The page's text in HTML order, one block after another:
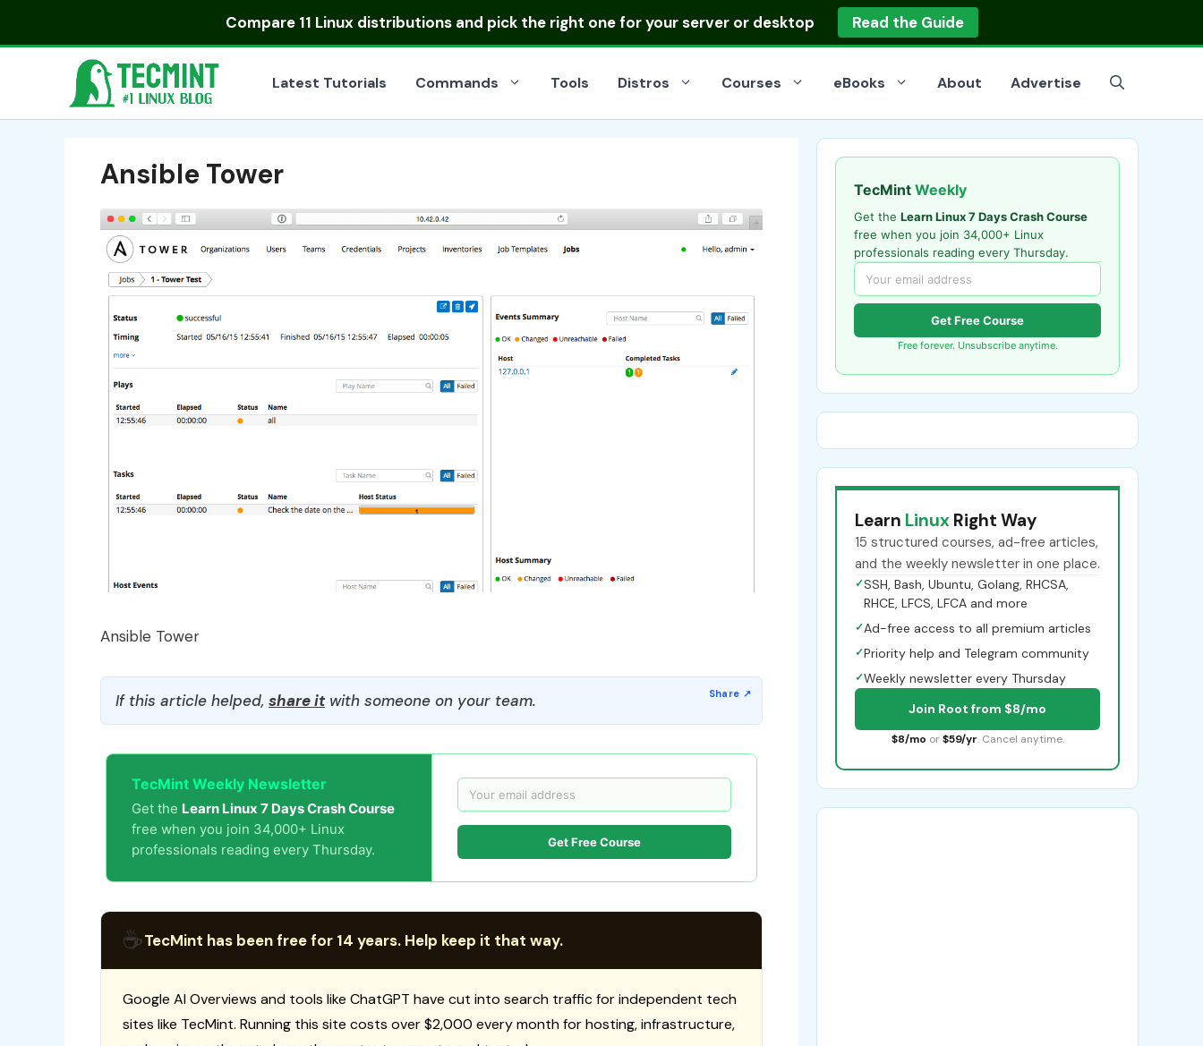
Compare 11 Linux distributionsand pick the right one for your server or desktop Read the Guide
Latest Tutorials Commands Tools Distros Courses eBooks About Advertise
Ansible Tower
Ansible Tower
If this article helped, share itwith someone on your team.
TecMint Weekly Newsletter
Get the Learn Linux 7 Days Crash Course
free when you join 34,000+ Linux
professionals reading every Thursday.
Get Free Course
☕TecMint has been free for 14 years. Help keep it that way.
Google AI Overviews and tools like ChatGPT have cut into search traffic for independent tech
sites like TecMint. Running this site costs over $2,000 every month for hosting, infrastructure,
TecMint Weekly
Get the Learn Linux 7 Days Crash Course
free when you join 34,000+ Linux
professionals reading every Thursday.
Get Free Course
Free forever. Unsubscribe anytime.
Learn Linux Right Way
15 structured courses, ad-free articles,
and the weekly newsletter in one place.
✓SSH, Bash, Ubuntu, Golang, RHCSA,
RHCE, LFCS, LFCA and more
✓Ad-free access to all premium articles
✓Priority help and Telegram community
✓Weekly newsletter every Thursday
Join Root from $8/mo
$8/mo or $59/yr. Cancel anytime.